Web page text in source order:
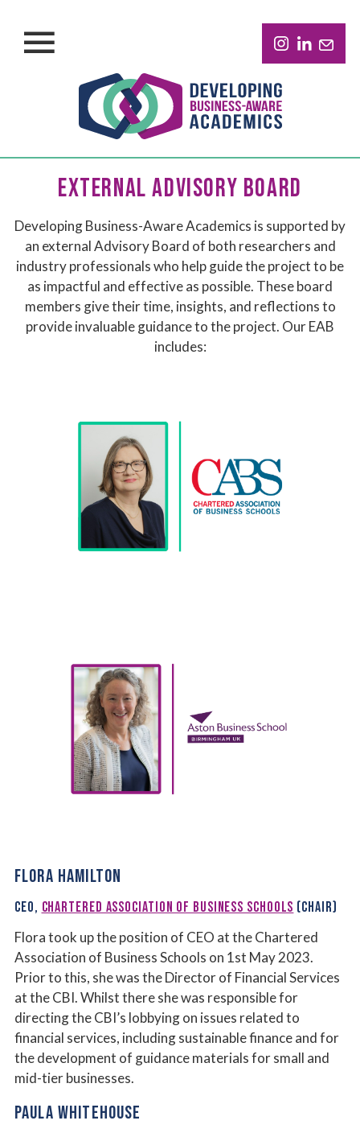
EXTERNAL ADVISORY BOARD
Developing Business-Aware Academics is supported by
an external Advisory Board of both researchers and
industry professionals who help guide the project to be
as impactful and effective as possible. These board
members give their time, insights, and reflections to
provide invaluable guidance to the project. Our EAB
includes:
FLORA HAMILTON
CEO, CHARTERED ASSOCIATION OF BUSINESS SCHOOLS (CHAIR)
Flora took up the position of CEO at the Chartered
Association of Business Schools on 1st May 2023.
Prior to this, she was the Director of Financial Services
at the CBI. Whilst there she was responsible for
directing the CBI’s lobbying on issues related to
financial services, including sustainable finance and for
the development of guidance materials for small and
mid-tier businesses.
PAULA WHITEHOUSE